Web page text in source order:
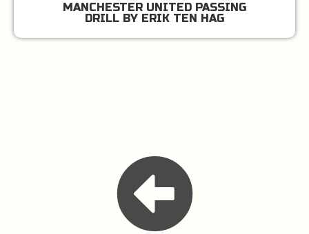
MANCHESTER UNITED PASSING
DRILL BY ERIK TEN HAG